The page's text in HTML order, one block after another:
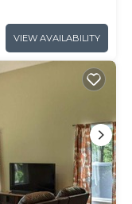
VIEW AVAILABILITY